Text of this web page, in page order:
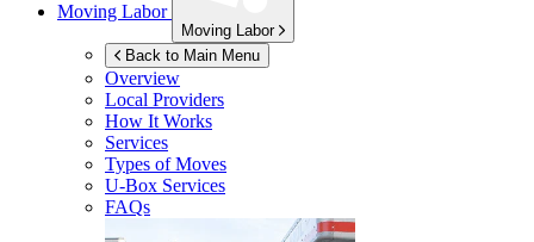
Moving Labor
Moving Labor
Back to Main Menu
Overview
Local Providers
How It Works
Services
Types of Moves
U-Box Services
FAQs